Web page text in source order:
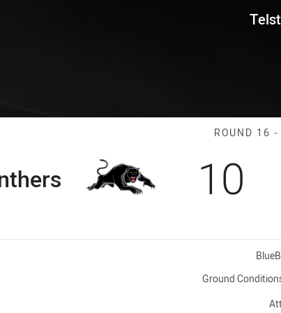
Premiership Round 16
ROUND 16
10
Ground